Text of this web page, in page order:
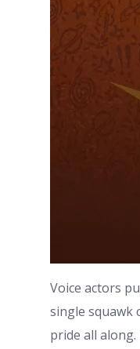
Voice actors
single squawk
pride all